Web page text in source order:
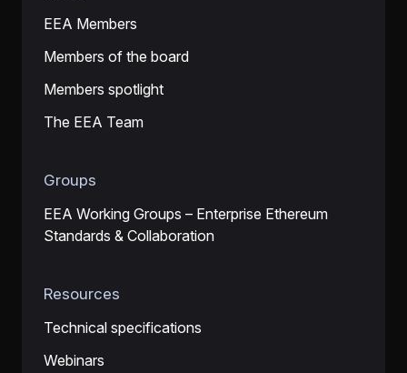
EEA Members
Members of the board
Members spotlight
The EEA Team
Groups
EEA Working Groups – Enterprise Ethereum
Standards & Collaboration
Resources
Technical specifications
Webinars